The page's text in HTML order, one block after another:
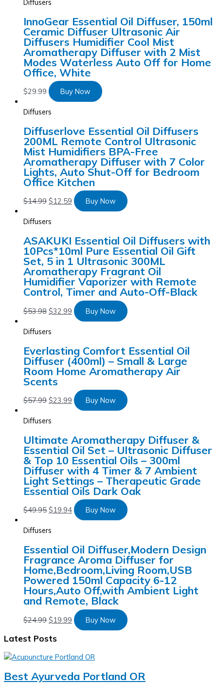
Diffusers
InnoGear Essential Oil Diffuser, 150ml
Ceramic Diffuser Ultrasonic Air
Diffusers Humidifier Cool Mist
Aromatherapy Diffuser with 2 Mist
Modes Waterless Auto Off for Home
Office, White
$29.99 Buy Now
Diffusers
Diffuserlove Essential Oil Diffusers
200ML Remote Control Ultrasonic
Mist Humidifiers BPA-Free
Aromatherapy Diffuser with 7 Color
Lights, Auto Shut-Off for Bedroom
Office Kitchen
$14.99 $12.59 Buy Now
Diffusers
ASAKUKI Essential Oil Diffusers with
10Pcs*10ml Pure Essential Oil Gift
Set, 5 in 1 Ultrasonic 300ML
Aromatherapy Fragrant Oil
Humidifier Vaporizer with Remote
Control, Timer and Auto-Off-Black
$53.98 $32.99 Buy Now
Diffusers
Everlasting Comfort Essential Oil
Diffuser (400ml) – Small & Large
Room Home Aromatherapy Air
Scents
$57.99 $23.99 Buy Now
Diffusers
Ultimate Aromatherapy Diffuser &
Essential Oil Set – Ultrasonic Diffuser
& Top 10 Essential Oils – 300ml
Diffuser with 4 Timer & 7 Ambient
Light Settings – Therapeutic Grade
Essential Oils Dark Oak
$49.95 $19.94 Buy Now
Diffusers
Essential Oil Diffuser,Modern Design
Fragrance Aroma Diffuser for
Home,Bedroom,Living Room,USB
Powered 150ml Capacity 6-12
Hours,Auto Off,with Ambient Light
and Remote, Black
$24.99 $19.99 Buy Now
Latest Posts
Best Ayurveda Portland OR